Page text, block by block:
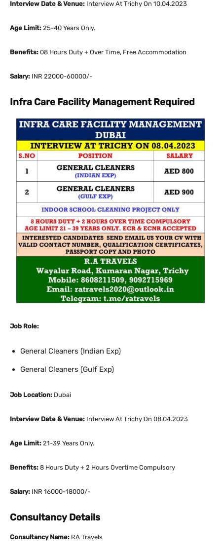
Interview Date & Venue: Interview At Trichy On 10.04.2023
Age Limit: 25-40 Years Only.
Benefits: 08 Hours Duty + Over Time, Free Accommodation
Salary: INR 22000-60000/-
Infra Care Facility Management Required
Job Role:
General Cleaners (Indian Exp)
General Cleaners (Gulf Exp)
Job Location: Dubai
Interview Date & Venue: Interview At Trichy On 08.04.2023
Age Limit: 21-39 Years Only.
Benefits: 8 Hours Duty + 2 Hours Overtime Compulsory
Salary: INR 16000-18000/-
Consultancy Details
Consultancy Name: RA Travels